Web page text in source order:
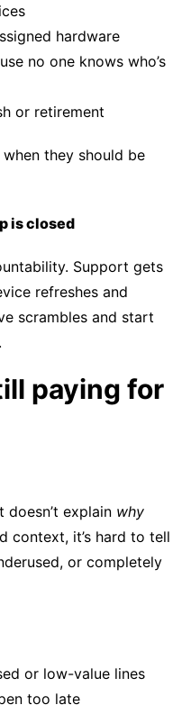
hardware
no one knows who’s
or retirement
they should be
is closed
Support gets
refreshes and
scrambles and start
paying for
doesn’t explain why
context, it’s hard to tell
or completely
or low-value lines
too late